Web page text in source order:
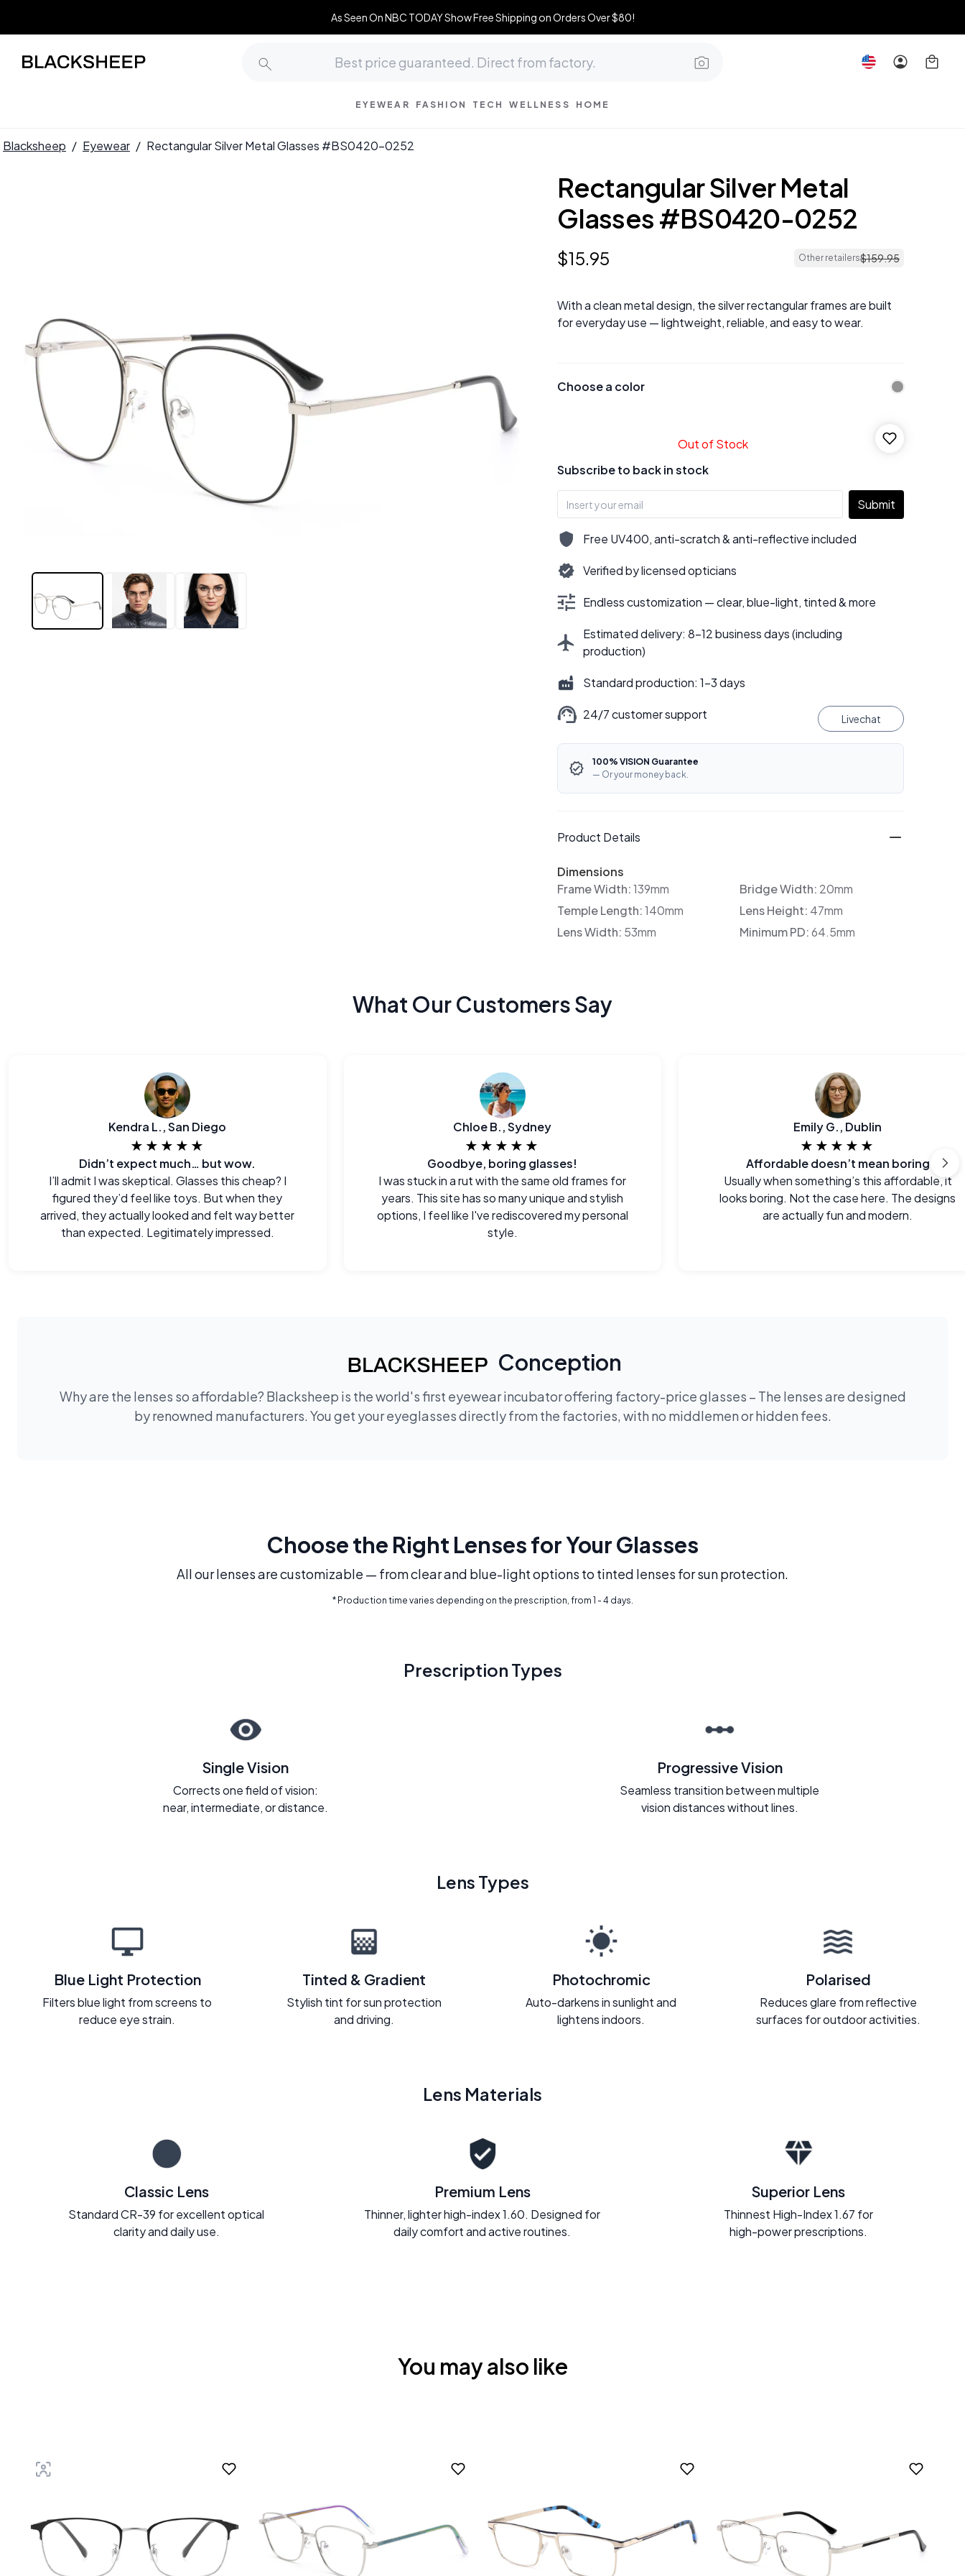
As Seen On NBC TODAY Show Free Shipping on Orders Over $80!
EYEWEAR FASHION TECH WELLNESS HOME
Blacksheep / Eyewear / Rectangular Silver Metal Glasses #BS0420-0252
Rectangular Silver Metal
Glasses #BS0420-0252
$15.95 Other retailers$159.95
With a clean metal design, the silver rectangular frames are built
for everyday use — lightweight, reliable, and easy to wear.
Choose a color
Out of Stock
Subscribe to back in stock
Submit
Free UV400, anti-scratch & anti-reflective included
Verified by licensed opticians
Endless customization — clear, blue-light, tinted & more
Estimated delivery: 8–12 business days (including
production)
Standard production: 1–3 days
24/7 customer support Livechat
100% VISION Guarantee
— Or your money back.
Product Details
Dimensions
Frame Width:139mm Bridge Width: 20mm
Temple Length:140mm Lens Height: 47mm
Lens Width: 53mm Minimum PD:64.5mm
What Our Customers Say
Kendra L., San Diego
★★★★★
Didn’t expect much… but wow.
I’ll admit I was skeptical. Glasses this cheap? I
figured they’d feel like toys. But when they
arrived, they actually looked and felt way better
than expected. Legitimately impressed.
Chloe B., Sydney
★★★★★
Goodbye, boring glasses!
I was stuck in a rut with the same old frames for
years. This site has so many unique and stylish
options, I feel like I've rediscovered my personal
style.
Emily G., Dublin
★★★★★
Affordable doesn’t mean boring
Usually when something’s this affordable, it
looks boring. Not the case here. The designs
are actually fun and modern.
Conception
Why are the lenses so affordable? Blacksheep is the world's first eyewear incubator offering factory-price glasses – The lenses are designed
by renowned manufacturers. You get your eyeglasses directly from the factories, with no middlemen or hidden fees.
Choose the Right Lenses for Your Glasses
All our lenses are customizable — from clear and blue-light options to tinted lenses for sun protection.
* Production time varies depending on the prescription, from 1 - 4 days.
Prescription Types
Single Vision
Corrects one field of vision:
near, intermediate, or distance.
Progressive Vision
Seamless transition between multiple
vision distances without lines.
Lens Types
Blue Light Protection
Filters blue light from screens to
reduce eye strain.
Tinted & Gradient
Stylish tint for sun protection
and driving.
Photochromic
Auto-darkens in sunlight and
lightens indoors.
Polarised
Reduces glare from reflective
surfaces for outdoor activities.
Lens Materials
Classic Lens
Standard CR-39 for excellent optical
clarity and daily use.
Premium Lens
Thinner, lighter high-index 1.60. Designed for
daily comfort and active routines.
Superior Lens
Thinnest High-Index 1.67 for
high-power prescriptions.
You may also like